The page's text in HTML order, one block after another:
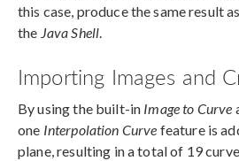
this case, produce the same result
the Java Shell.
Importing Images and
By using the built-in Image to Curve
one Interpolation Curve feature is
plane, resulting in a total of 19